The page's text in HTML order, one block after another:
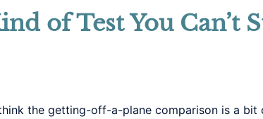
of Test You Can’t
the getting-off-a-plane comparison is a bit